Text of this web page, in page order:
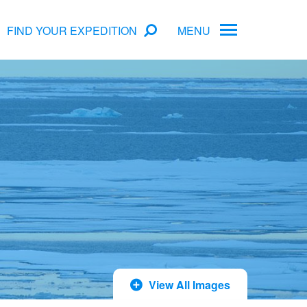
FIND YOUR EXPEDITION MENU
Antarctica Cruise Deals
Arctic Cruise Deals
Bucket List Expeditions Early Bird Offers
View All Images